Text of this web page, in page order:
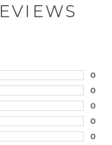
0
0
0
0
0